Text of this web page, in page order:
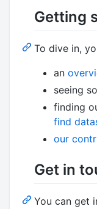
Getting
To dive in,
an
seeing
finding
find
our
Get in
You can get